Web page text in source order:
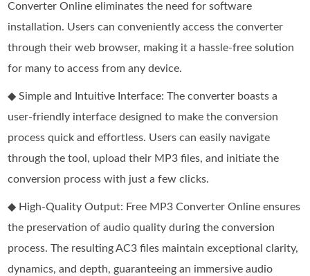
Converter Online eliminates the need for software
installation. Users can conveniently access the converter
through their web browser, making it a hassle-free solution
for many to access from any device.
◆ Simple and Intuitive Interface: The converter boasts a
user-friendly interface designed to make the conversion
process quick and effortless. Users can easily navigate
through the tool, upload their MP3 files, and initiate the
conversion process with just a few clicks.
◆ High-Quality Output: Free MP3 Converter Online ensures
the preservation of audio quality during the conversion
process. The resulting AC3 files maintain exceptional clarity,
dynamics, and depth, guaranteeing an immersive audio